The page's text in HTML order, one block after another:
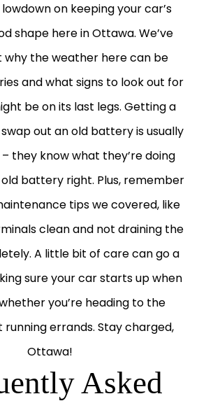
on keeping your car’s
shape here in Ottawa. We’ve
why the weather here can be
and what signs to look out for
be on its last legs. Getting a
out an old battery is usually
they know what they’re doing
battery right. Plus, remember
tips we covered, like
clean and not draining the
A little bit of care can go a
sure your car starts up when
you’re heading to the
errands. Stay charged,
Ottawa!
Asked